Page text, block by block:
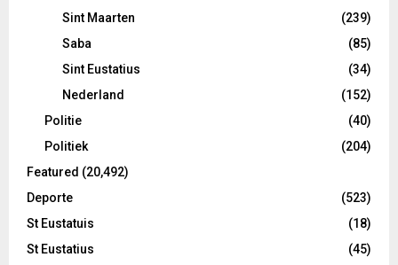
Sint Maarten
(239)
Saba
(85)
Sint Eustatius
(34)
Nederland
(152)
Politie
(40)
Politiek
(204)
Featured (20,492)
Deporte
(523)
St Eustatuis
(18)
St Eustatius
(45)